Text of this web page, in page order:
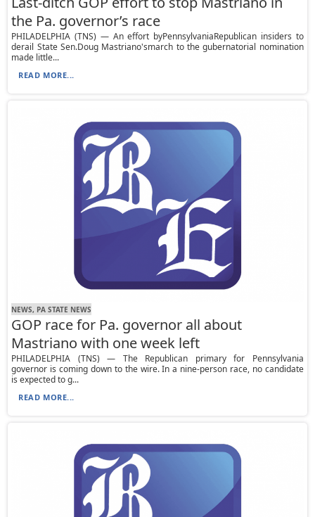
the Pa. governor’s race
PHILADELPHIA (TNS) — An effort byPennsylvaniaRepublican insiders to
derail State Sen.Doug Mastriano'smarch to the gubernatorial nomination
made little...
READ MORE...
NEWS, PA STATE NEWS
GOP race for Pa. governor all about
Mastriano with one week left
PHILADELPHIA (TNS) — The Republican primary for Pennsylvania
governor is coming down to the wire. In a nine-person race, no candidate
is expected to g...
READ MORE...